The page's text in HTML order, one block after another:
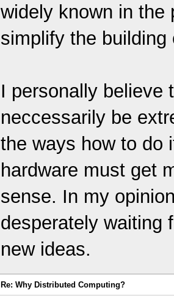
widely known in the
simplify the
I personally believe
neccessarily be
the ways how to do
hardware must get
sense. In my
desperately waiting
new ideas.
Re: Why Distributed Computing?